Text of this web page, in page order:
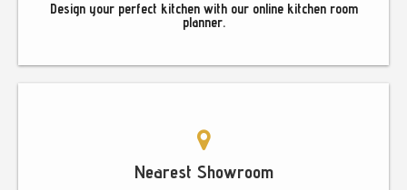
Design your perfect kitchen with our online kitchen room
planner.
Nearest Showroom